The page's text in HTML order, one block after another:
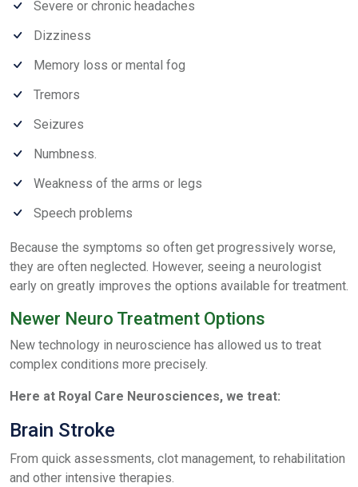
Severe or chronic headaches
Dizziness
Memory loss or mental fog
Tremors
Seizures
Numbness.
Weakness of the arms or legs
Speech problems
Because the symptoms so often get progressively worse,
they are often neglected. However, seeing a neurologist
early on greatly improves the options available for treatment.
Newer Neuro Treatment Options
New technology in neuroscience has allowed us to treat
complex conditions more precisely.
Here at Royal Care Neurosciences, we treat:
Brain Stroke
From quick assessments, clot management, to rehabilitation
and other intensive therapies.